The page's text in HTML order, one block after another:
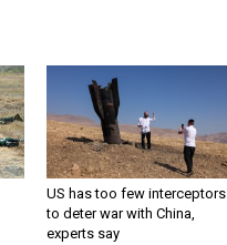
US has too few interceptors
to deter war with China,
experts say